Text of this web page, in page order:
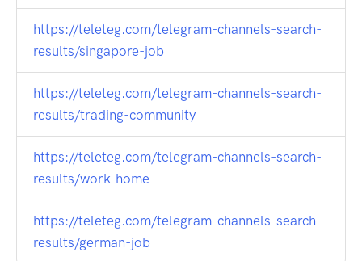
https://teleteg.com/telegram-channels-search-
results/singapore-job
https://teleteg.com/telegram-channels-search-
results/trading-community
https://teleteg.com/telegram-channels-search-
results/work-home
https://teleteg.com/telegram-channels-search-
results/german-job